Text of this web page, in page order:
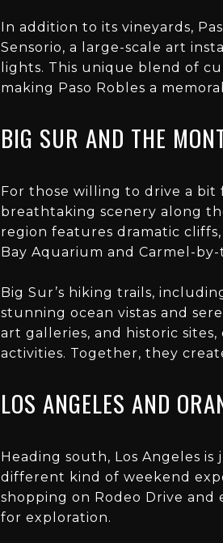
In addition to its vineyards,
Sensorio, a large-scale art
lights. This unique blend of
making Paso Robles a
BIG SUR AND THE
For those willing to drive a
breathtaking scenery along
region features dramatic
Bay Aquarium and Carmel-by-
Big Sur’s hiking trails,
stunning ocean vistas and
art galleries, and historic
activities. Together, they
LOS ANGELES AND
Heading south, Los Angeles
different kind of weekend
shopping on Rodeo Drive
for exploration.